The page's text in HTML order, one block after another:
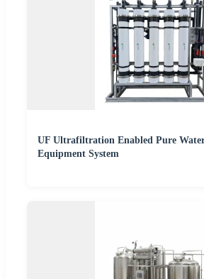
UF Ultrafiltration Enabled Pure
Equipment System